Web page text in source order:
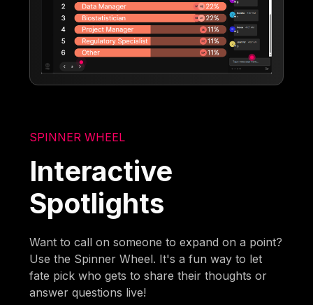
SPINNER WHEEL
Interactive
Spotlights
Want to call on someone to expand on a point?
Use the Spinner Wheel. It's a fun way to let
fate pick who gets to share their thoughts or
answer questions live!